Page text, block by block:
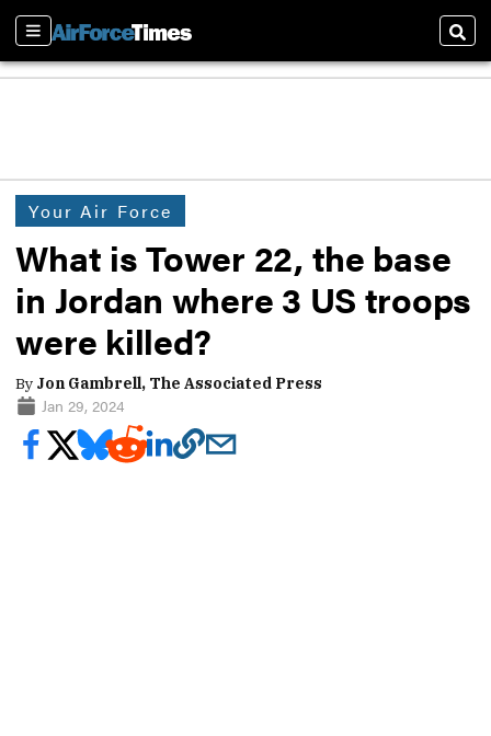
Sections
Your Air Force
What is Tower 22, the base
in Jordan where 3 US troops
were killed?
By Jon Gambrell, The Associated Press
Jan 29, 2024